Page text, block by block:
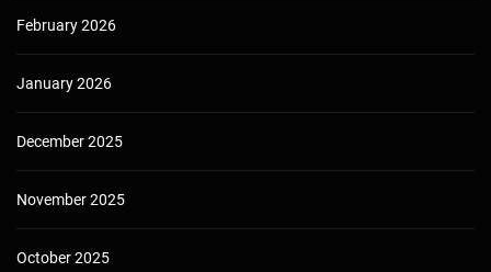
February 2026
January 2026
December 2025
November 2025
October 2025